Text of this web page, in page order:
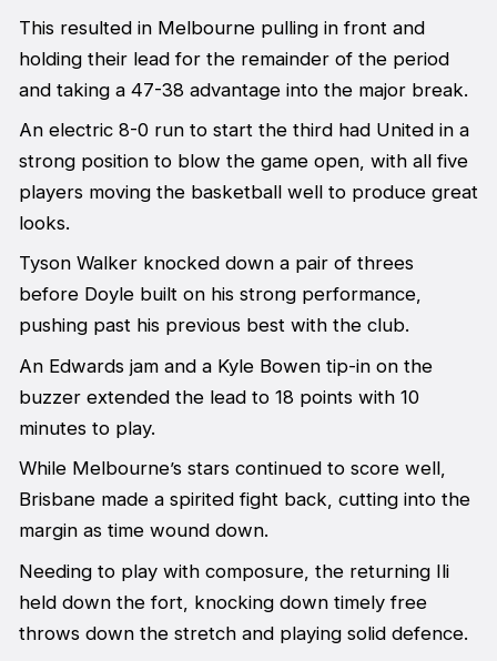
This resulted in Melbourne pulling in front and
holding their lead for the remainder of the period
and taking a 47-38 advantage into the major break.
An electric 8-0 run to start the third had United in a
strong position to blow the game open, with all five
players moving the basketball well to produce great
looks.
Tyson Walker knocked down a pair of threes
before Doyle built on his strong performance,
pushing past his previous best with the club.
An Edwards jam and a Kyle Bowen tip-in on the
buzzer extended the lead to 18 points with 10
minutes to play.
While Melbourne’s stars continued to score well,
Brisbane made a spirited fight back, cutting into the
margin as time wound down.
Needing to play with composure, the returning Ili
held down the fort, knocking down timely free
throws down the stretch and playing solid defence.